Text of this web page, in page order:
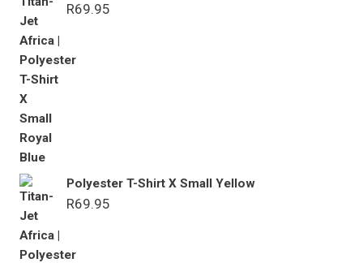
R69.95
Polyester T-Shirt X Small Yellow
R69.95